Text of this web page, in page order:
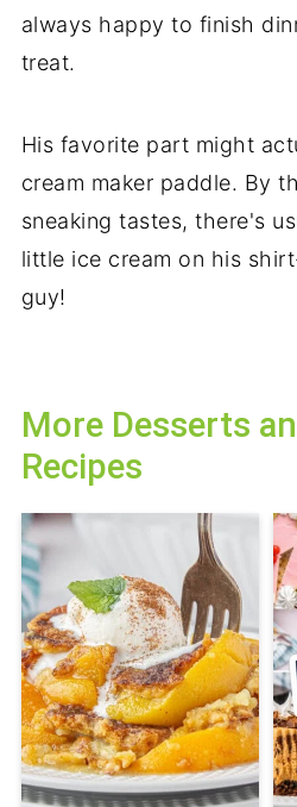
always happy to finish
treat.
His favorite part might
cream maker paddle. By
sneaking tastes, there's
little ice cream on his
guy!
More Desserts
Recipes